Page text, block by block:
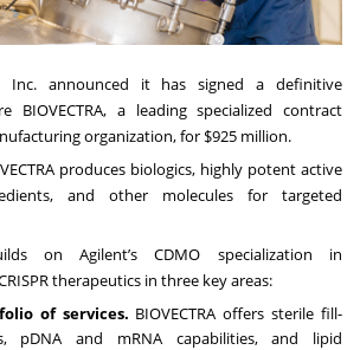
Inc. announced it has signed a definitive
BIOVECTRA, a leading specialized contract
organization, for $925 million.
produces biologics, highly potent active
and other molecules for targeted
onAgilent’s CDMO specialization in
therapeutics in three key areas:
of services. BIOVECTRA offers sterile fill-
pDNA and mRNA capabilities, and lipid